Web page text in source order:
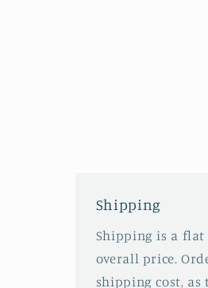
Shipping
Shipping is a flat
overall price.
shipping cost,